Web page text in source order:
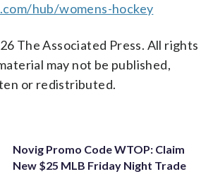
hub/womens-hockey
The Associated Press. All rights
may not be published,
or redistributed.
Novig Promo Code WTOP: Claim
New $25 MLB Friday Night Trade